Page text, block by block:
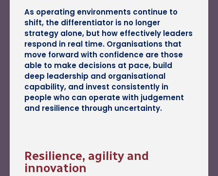
As operating environments continue to
shift, the differentiator is no longer
strategy alone, but how effectively leaders
respond in real time. Organisations that
move forward with confidence are those
able to make decisions at pace, build
deep leadership and organisational
capability, and invest consistently in
people who can operate with judgement
and resilience through uncertainty.
Resilience, agility and
innovation